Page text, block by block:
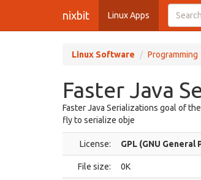
nixbit Linux Apps
Linux Software Programming
Faster Java
Faster Java Serializations goal of
fly to serialize obje
License: GPL (GNU General
File size: 0K